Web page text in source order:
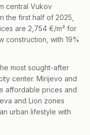
central Vukov
the first half of 2025,
are 2,754 €/m² for
construction, with 19%
most sought-after
center. Mirijevo and
affordable prices and
and Lion zones
urban lifestyle with